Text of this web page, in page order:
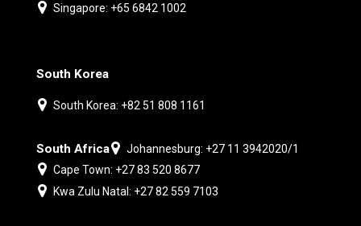
Singapore: +65 6842 1002
South Korea
South Korea: +82 51 808 1161
South Africa
Johannesburg: +27 11 3942020/1
Cape Town: +27 83 520 8677
Kwa Zulu Natal: +27 82 559 7103